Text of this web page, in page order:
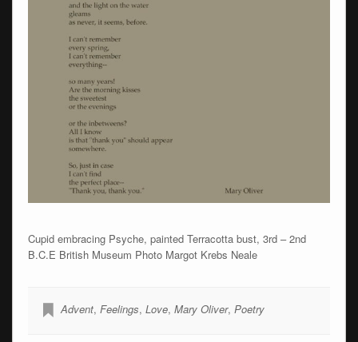
Cupid embracing Psyche, painted Terracotta bust, 3rd – 2nd
B.C.E British Museum Photo Margot Krebs Neale
Advent, Feelings, Love, Mary Oliver, Poetry